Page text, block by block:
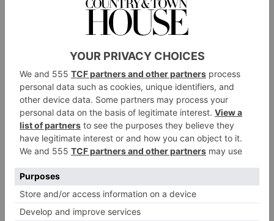
Melt 45g of the butter in a large frying pan over
medium high heat, add the onions and nutmeg, season
well with salt and pepper and cook for about 15
minutes until golden, stirring frequently. Add the kale
and cook for a further 3–4 minutes, until soft.
Put the onion mixture in a bowl and add the cooked
freekeh, breadcrumbs, oregano and Parmesan. Season
well with salt and pepper and stuff inside the pumpkin,
replacing the ‘top’.
Place in a roasting tray. Melt the remaining butter and
brush it over the outside of the pumpkin, again